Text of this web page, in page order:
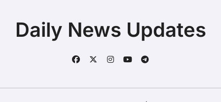
Daily News Updates